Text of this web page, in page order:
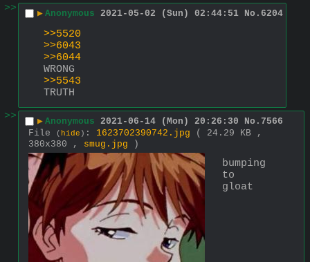
>>
▶ Anonymous 2021-05-02 (Sun) 02:44:51 No. 6204
>>5520
>>6043
>>6044
WRONG
>>5543
TRUTH
>>
▶ Anonymous 2021-06-14 (Mon) 20:26:30 No. 7566
File
( hide ) : 1623702390742.jpg
( 24.29 KB ,
380x380 , smug.jpg )
bumping
to
gloat